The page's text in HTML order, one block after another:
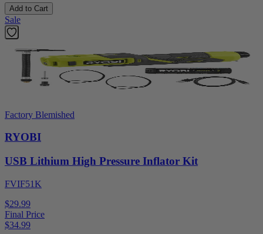
Add to Cart
Sale
Factory Blemished
RYOBI
USB Lithium High Pressure Inflator Kit
FVIF51K
$29.99
Final Price
$34.99